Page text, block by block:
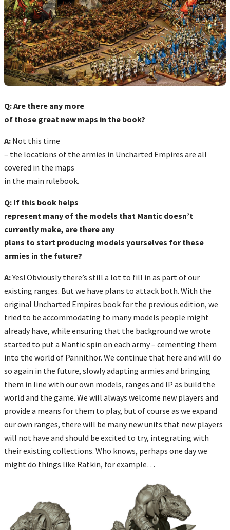
Q: Are there any more
of those great new maps in the book?
A: Not this time
– the locations of the armies in Uncharted Empires are all
covered in the maps
in the main rulebook.
Q: If this book helps
represent many of the models that Mantic doesn’t
currently make, are there any
plans to start producing models yourselves for these
armies in the future?
A:Yes! Obviously there’s still a lot to fill in as part of our
existing ranges. But we have plans to attack both. With the
original Uncharted Empires book for the previous edition, we
tried to be accommodating to many models people might
already have, while ensuring that the background we wrote
started to put a Mantic spin on each army – cementing them
into the world of Pannithor. We continue that here and will do
so again in the future, slowly adapting armies and bringing
them in line with our own models, ranges and IP as build the
world and the game. We will always welcome new players and
provide a means for them to play, but of course as we expand
our own ranges, there will be many new units that new players
will not have and should be excited to try, integrating with
their existing collections. Who knows, perhaps one day we
might do things like Ratkin, for example…